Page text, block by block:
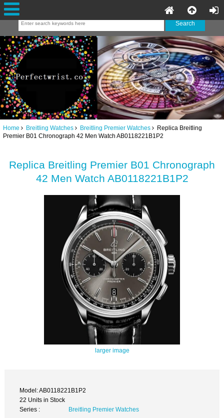
Home Breitling Watches Breitling Premier Watches Replica Breitling
Premier B01 Chronograph 42 Men Watch AB0118221B1P2
Replica Breitling Premier B01 Chronograph
42 Men Watch AB0118221B1P2
larger image
Model: AB0118221B1P2
22 Units in Stock
Series :
Breitling Premier Watches